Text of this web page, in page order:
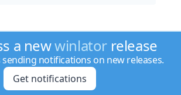
a newwinlator release
sending notifications on new releases.
Get notifications